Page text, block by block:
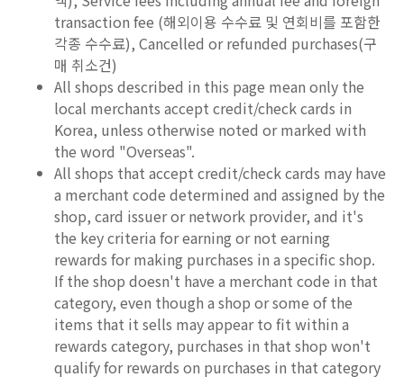
transaction fee (해외이용 수수료 및 연회비를 포함한
각종 수수료), Cancelled or refunded purchases(구
매 취소건)
All shops described in this page mean only the
local merchants accept credit/check cards in
Korea, unless otherwise noted or marked with
the word "Overseas".
All shops that accept credit/check cards may have
a merchant code determined and assigned by the
shop, card issuer or network provider, and it's
the key criteria for earning or not earning
rewards for making purchases in a specific shop.
If the shop doesn't have a merchant code in that
category, even though a shop or some of the
items that it sells may appear to fit within a
rewards category, purchases in that shop won't
qualify for rewards on purchases in that category